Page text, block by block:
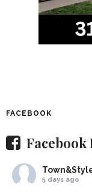
FACEBOOK
Facebook
5 days ago